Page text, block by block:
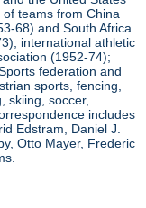
teams from China
68) and South Africa
international athletic
(1952-74);
federation and
sports, fencing,
skiing, soccer,
includes
Edstram, Daniel J.
Otto Mayer, Frederic